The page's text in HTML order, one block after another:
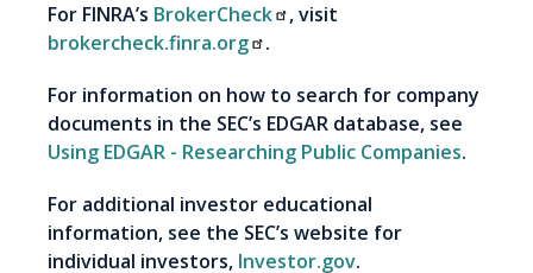
For FINRA’s BrokerCheck
, visit
brokercheck.finra.org
.
For information on how to search for company
documents in the SEC’s EDGAR database, see
Using EDGAR - Researching Public Companies.
For additional investor educational
information, see the SEC’s website for
individual investors, Investor.gov.